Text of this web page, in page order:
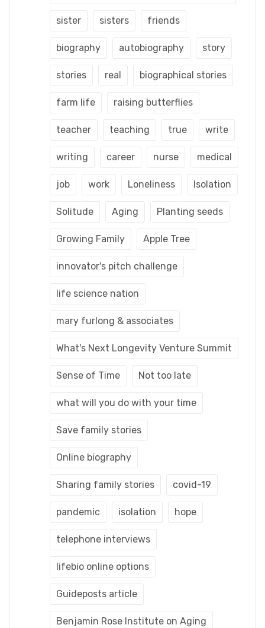
sister sisters friends
biography autobiography story
stories real biographical stories
farm life raising butterflies
teacher teaching true write
writing career nurse medical
job work Loneliness Isolation
Solitude Aging Planting seeds
Growing Family Apple Tree
innovator's pitch challenge
life science nation
mary furlong & associates
What's Next Longevity Venture Summit
Sense of Time Not too late
what will you do with your time
Save family stories
Online biography
Sharing family stories covid-19
pandemic isolation hope
telephone interviews
lifebio online options
Guideposts article
Benjamin Rose Institute on Aging